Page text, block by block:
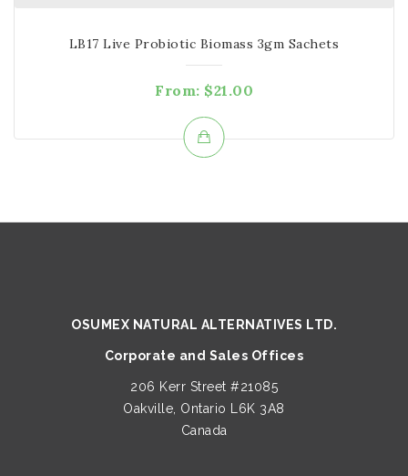
LB17 Live Probiotic Biomass 3gm Sachets
From: $21.00
OSUMEX NATURAL ALTERNATIVES LTD.
Corporate and Sales Offices
206 Kerr Street #21085
Oakville, Ontario L6K 3A8
Canada